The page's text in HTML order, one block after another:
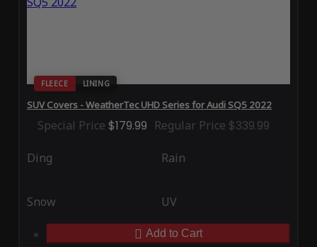
FLEECE LINING
SUV Covers - WeatherTec UHD Series for Audi SQ5 2022
Special Price $179.99 Regular Price $339.99
Ding Rain
Snow UV
Add to Cart